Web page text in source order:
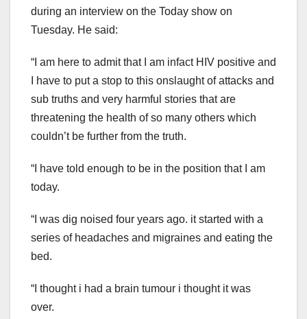
during an interview on the Today show on
Tuesday. He said:
“I am here to admit that I am infact HIV positive and
I have to put a stop to this onslaught of attacks and
sub truths and very harmful stories that are
threatening the health of so many others which
couldn’t be further from the truth.
“I have told enough to be in the position that I am
today.
“I was dig noised four years ago. it started with a
series of headaches and migraines and eating the
bed.
“I thought i had a brain tumour i thought it was
over.